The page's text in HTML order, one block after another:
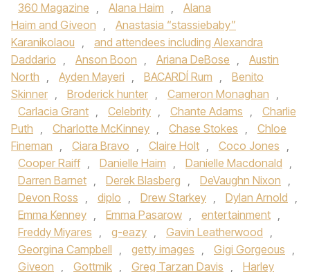
360 Magazine , Alana Haim ,
Alana
Haim and Giveon ,
Anastasia “stassiebaby”
Karanikolaou ,
and attendees including Alexandra
Daddario , Anson Boon , Ariana DeBose ,
Austin
North , Ayden Mayeri , BACARDÍ Rum ,
Benito
Skinner , Broderick hunter , Cameron Monaghan ,
Carlacia Grant , Celebrity , Chante Adams ,
Charlie
Puth , Charlotte McKinney , Chase Stokes ,
Chloe
Fineman , Ciara Bravo , Claire Holt , Coco Jones ,
Cooper Raiff , Danielle Haim , Danielle Macdonald ,
Darren Barnet , Derek Blasberg , DeVaughn Nixon ,
Devon Ross , diplo , Drew Starkey , Dylan Arnold ,
Emma Kenney , Emma Pasarow , entertainment ,
Freddy Miyares , g-eazy , Gavin Leatherwood ,
Georgina Campbell , getty images , Gigi Gorgeous ,
Giveon , Gottmik , Greg Tarzan Davis ,
Harley